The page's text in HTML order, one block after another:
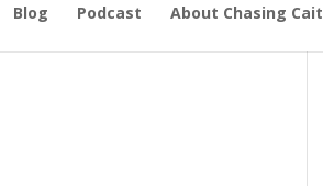
Blog Podcast About Chasing Cait